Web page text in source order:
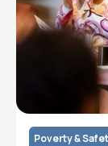
Poverty &